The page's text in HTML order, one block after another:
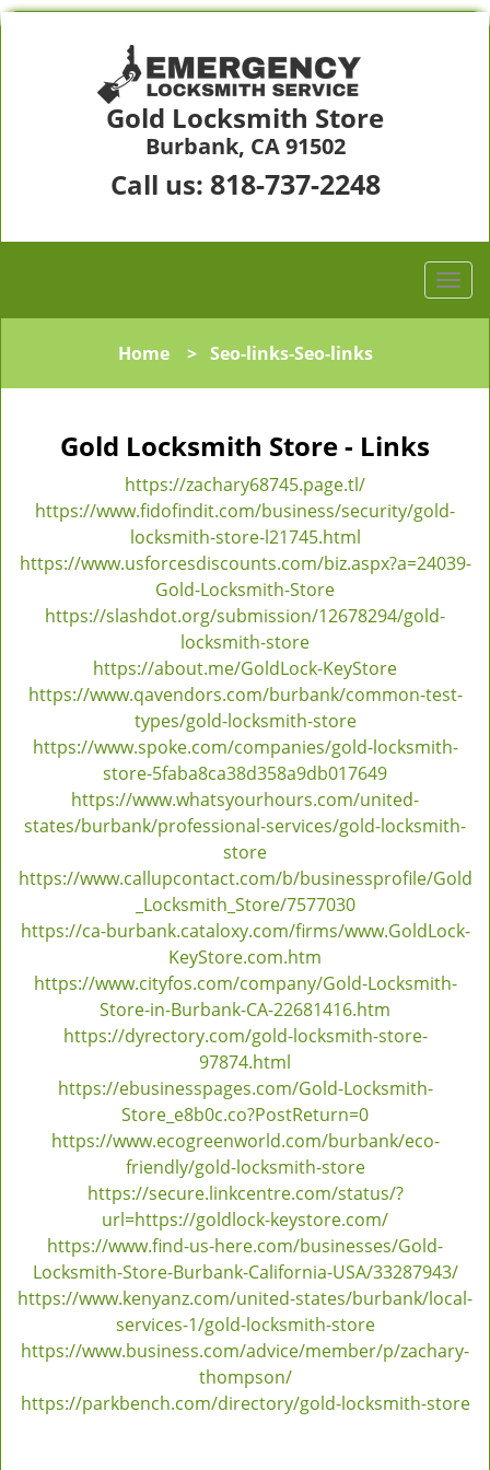
Gold Locksmith Store
Burbank, CA 91502
Call us: 818-737-2248
Home> Seo-links-Seo-links
Gold Locksmith Store - Links
https://zachary68745.page.tl/
https://www.fidofindit.com/business/security/gold-
locksmith-store-l21745.html
https://www.usforcesdiscounts.com/biz.aspx?a=24039-
Gold-Locksmith-Store
https://slashdot.org/submission/12678294/gold-
locksmith-store
https://about.me/GoldLock-KeyStore
https://www.qavendors.com/burbank/common-test-
types/gold-locksmith-store
https://www.spoke.com/companies/gold-locksmith-
store-5faba8ca38d358a9db017649
https://www.whatsyourhours.com/united-
states/burbank/professional-services/gold-locksmith-
store
https://www.callupcontact.com/b/businessprofile/Gold
_Locksmith_Store/7577030
https://ca-burbank.cataloxy.com/firms/www.GoldLock-
KeyStore.com.htm
https://www.cityfos.com/company/Gold-Locksmith-
Store-in-Burbank-CA-22681416.htm
https://dyrectory.com/gold-locksmith-store-
97874.html
https://ebusinesspages.com/Gold-Locksmith-
Store_e8b0c.co?PostReturn=0
https://www.ecogreenworld.com/burbank/eco-
friendly/gold-locksmith-store
https://secure.linkcentre.com/status/?
url=https://goldlock-keystore.com/
https://www.find-us-here.com/businesses/Gold-
Locksmith-Store-Burbank-California-USA/33287943/
https://www.kenyanz.com/united-states/burbank/local-
services-1/gold-locksmith-store
https://www.business.com/advice/member/p/zachary-
thompson/
https://parkbench.com/directory/gold-locksmith-store